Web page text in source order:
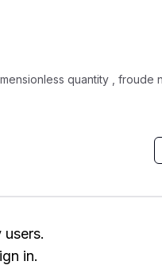
quantity , froude
in.